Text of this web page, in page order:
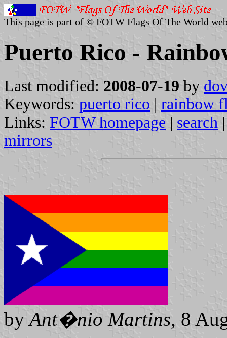
This page is part of © FOTW Flags Of The World
Puerto Rico -
Last modified: 2008-07-19 by
Keywords: puerto rico | rainbow
Links: FOTW homepage | search
mirrors
byAnt�nio Martins, 8